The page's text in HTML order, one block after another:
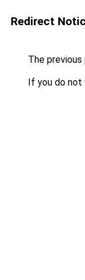
Redirect
The
If you do not